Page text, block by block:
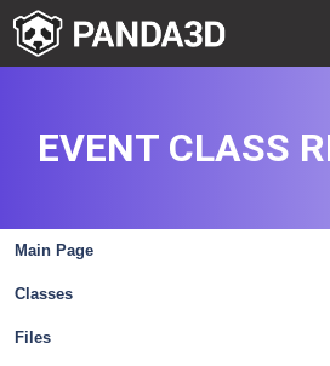
Main Page
Classes
Files
EVENT CLASS